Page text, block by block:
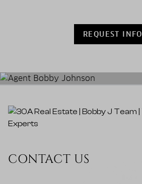
REQUEST INFO
CONTACT US